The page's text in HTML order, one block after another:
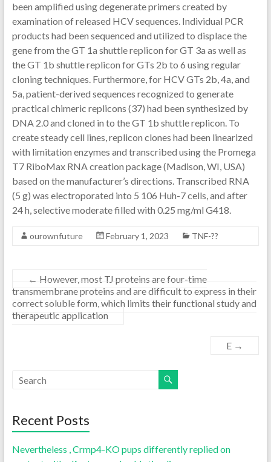
been amplified using degenerate primers created by
examination of released HCV sequences. Individual PCR
products had been sequenced and utilized to displace the
gene from the GT 1a shuttle replicon for GT 3a as well as
the GT 1b shuttle replicon for GTs 2b to 6 using regular
cloning techniques. Furthermore, for HCV GTs 2b, 4a, and
5a, patient-derived sequences recognized to generate
practical chimeric replicons (37) had been synthesized by
DNA 2.0 and cloned in to the GT 1b shuttle replicon. To
create steady cell lines, replicon clones had been linearized
with limitation enzymes and transcribed using the Promega
T7 RiboMax RNA creation package (Madison, WI, USA)
based on the manufacturer’s directions. Transcribed RNA
(5 g) was electroporated into 5 106 Huh-7 cells, and after
24 h, selective moderate filled with 0.25 mg/ml G418.
ourownfuture February 1, 2023 TNF-??
← However, most TJ proteins are four-time
transmembrane proteins and are difficult to express in their
correct soluble form, which limits their functional study and
therapeutic application
E →
Recent Posts
Nevertheless , Crmp4-KO pups differently replied on